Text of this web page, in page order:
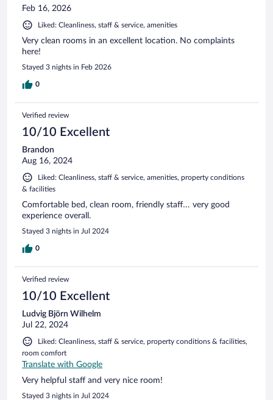
Feb 16, 2026
Liked: Cleanliness, staff & service, amenities
Very clean rooms in an excellent location. No complaints
here!
Stayed 3 nights in Feb 2026
0
Verified review
10/10 Excellent
Brandon
Aug 16, 2024
Liked: Cleanliness, staff & service, amenities, property conditions
& facilities
Comfortable bed, clean room, friendly staff… very good
experience overall.
Stayed 3 nights in Jul 2024
0
Verified review
10/10 Excellent
Ludvig Björn Wilhelm
Jul 22, 2024
Liked: Cleanliness, staff & service, property conditions & facilities,
room comfort
Translate with Google
Very helpful staff and very nice room!
Stayed 3 nights in Jul 2024